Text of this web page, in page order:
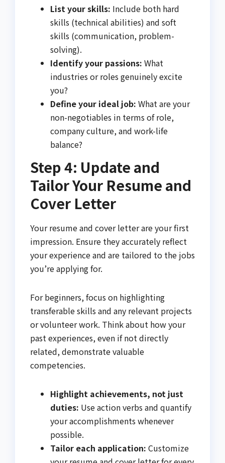
List your skills: Include both hard
skills (technical abilities) and soft
skills (communication, problem-
solving).
Identify your passions: What
industries or roles genuinely excite
you?
Define your ideal job: What are your
non-negotiables in terms of role,
company culture, and work-life
balance?
Step 4: Update and
Tailor Your Resume and
Cover Letter
Your resume and cover letter are your first
impression. Ensure they accurately reflect
your experience and are tailored to the jobs
you’re applying for.
For beginners, focus on highlighting
transferable skills and any relevant projects
or volunteer work. Think about how your
past experiences, even if not directly
related, demonstrate valuable
competencies.
Highlight achievements, not just
duties: Use action verbs and quantify
your accomplishments whenever
possible.
Tailor each application: Customize